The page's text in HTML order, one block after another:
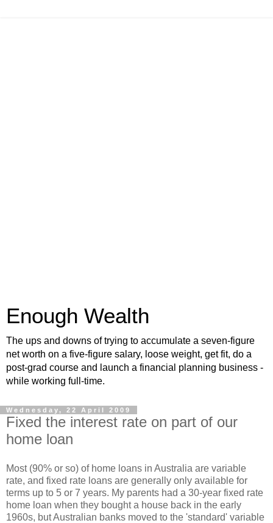
Enough Wealth
The ups and downs of trying to accumulate a seven-figure
net worth on a five-figure salary, loose weight, get fit, do a
post-grad course and launch a financial planning business -
while working full-time.
Wednesday, 22 April 2009
Fixed the interest rate on part of our
home loan
Most (90% or so) of home loans in Australia are variable
rate, and fixed rate loans are generally only available for
terms up to 5 or 7 years. My parents had a 30-year fixed rate
home loan when they bought a house back in the early
1960s, but Australian banks moved to the 'standard' variable